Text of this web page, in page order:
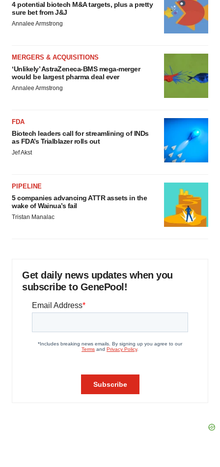
4 potential biotech M&A targets, plus a pretty
sure bet from J&J
Annalee Armstrong
MERGERS & ACQUISITIONS
‘Unlikely’ AstraZeneca-BMS mega-merger
would be largest pharma deal ever
Annalee Armstrong
FDA
Biotech leaders call for streamlining of INDs
as FDA’s Trialblazer rolls out
Jef Akst
PIPELINE
5 companies advancing ATTR assets in the
wake of Wainua’s fail
Tristan Manalac
Get daily news updates when you
subscribe to GenePool!